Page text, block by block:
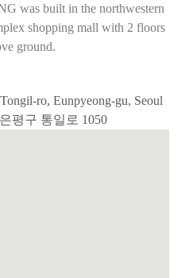
was built in the northwestern
shopping mall with 2 floors
ground.
ro, Eunpyeong-gu, Seoul
평구 통일로 1050